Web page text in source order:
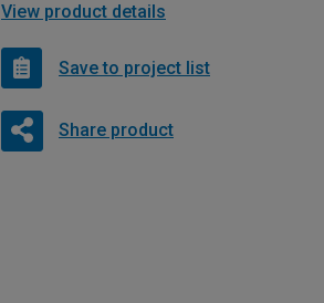
View product details
Save to project list
Share product